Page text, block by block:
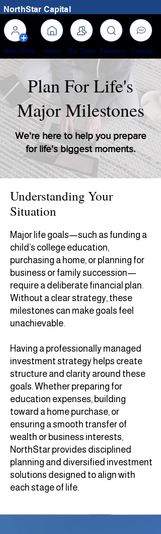
New Client Home Contact
Solutions
Our Team
NorthStar Capital
Plan For Life's
Major Milestones
We're here to help you prepare
for life's biggest moments.
Understanding Your
Situation
Major life goals—such as funding a
child’s college education,
purchasing a home, or planning for
business or family succession—
require a deliberate financial plan.
Without a clear strategy, these
milestones can make goals feel
unachievable.
Having a professionally managed
investment strategy helps create
structure and clarity around these
goals. Whether preparing for
education expenses, building
toward a home purchase, or
ensuring a smooth transfer of
wealth or business interests,
NorthStar provides disciplined
planning and diversified investment
solutions designed to align with
each stage of life.